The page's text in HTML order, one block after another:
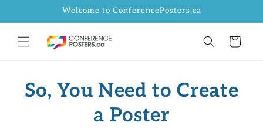
Welcome to ConferencePosters.ca
Cart
So, You Need to Create
a Poster